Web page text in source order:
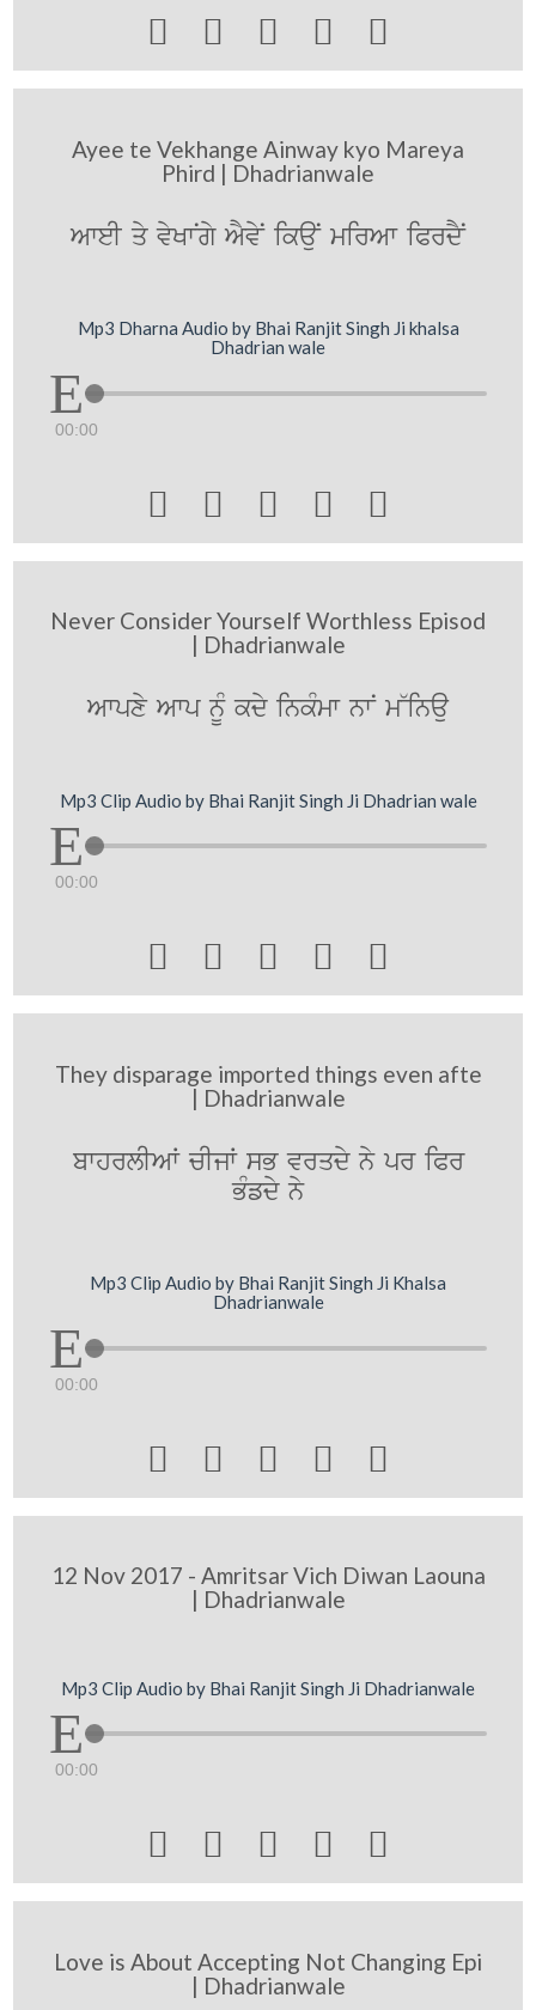
    
Ayee te Vekhange Ainway kyo Mareya
Phird | Dhadrianwale
AweI qy vyKwNgy AYvyN ikauN mirAw iPrdYN
Mp3 Dharna Audio by Bhai Ranjit Singh Ji khalsa
Dhadrian wale
00:00
    
Never Consider Yourself Worthless Episod
| Dhadrianwale
Awpxy Awp nUM kdy inkMmw nwN m~inau
Mp3 Clip Audio by Bhai Ranjit Singh Ji Dhadrian wale
00:00
    
They disparage imported things even afte
| Dhadrianwale
bwhrlIAW cIjW sB vrqdy ny pr iPr
BMfdy ny
Mp3 Clip Audio by Bhai Ranjit Singh Ji Khalsa
Dhadrianwale
00:00
    
12 Nov 2017 - Amritsar Vich Diwan Laouna
| Dhadrianwale
Mp3 Clip Audio by Bhai Ranjit Singh Ji Dhadrianwale
00:00
    
Love is About Accepting Not Changing Epi
| Dhadrianwale